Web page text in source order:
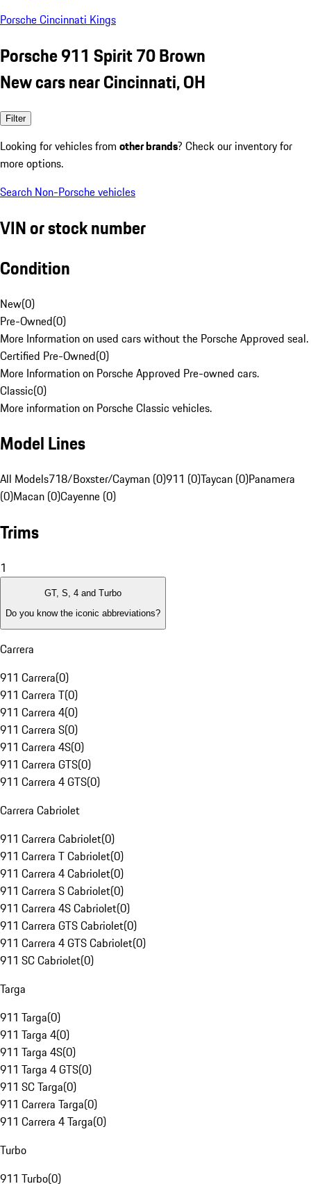
Porsche Cincinnati Kings
Porsche 911 Spirit 70 Brown
New cars near Cincinnati, OH
Filter
Looking for vehicles from other brands? Check our inventory for
more options.
Search Non-Porsche vehicles
VIN or stock number
Condition
New(0)
Pre-Owned(0)
More Information on used cars without the Porsche Approved seal.
Certified Pre-Owned(0)
More Information on Porsche Approved Pre-owned cars.
Classic(0)
More information on Porsche Classic vehicles.
Model Lines
All Models718/Boxster/Cayman (0)911 (0)Taycan (0)Panamera
(0)Macan (0)Cayenne (0)
Trims
1
GT, S, 4 and Turbo
Do you know the iconic abbreviations?
Carrera
911 Carrera(0)
911 Carrera T(0)
911 Carrera 4(0)
911 Carrera S(0)
911 Carrera 4S(0)
911 Carrera GTS(0)
911 Carrera 4 GTS(0)
Carrera Cabriolet
911 Carrera Cabriolet(0)
911 Carrera T Cabriolet(0)
911 Carrera 4 Cabriolet(0)
911 Carrera S Cabriolet(0)
911 Carrera 4S Cabriolet(0)
911 Carrera GTS Cabriolet(0)
911 Carrera 4 GTS Cabriolet(0)
911 SC Cabriolet(0)
Targa
911 Targa(0)
911 Targa 4(0)
911 Targa 4S(0)
911 Targa 4 GTS(0)
911 SC Targa(0)
911 Carrera Targa(0)
911 Carrera 4 Targa(0)
Turbo
911 Turbo(0)